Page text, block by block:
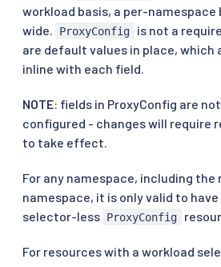
workload basis, a per-namespace
wide.
ProxyConfig
is not a
are default values in place, which
inline with each field.
NOTE: fields in ProxyConfig are
configured - changes will require
to take effect.
For any namespace, including
namespace, it is only valid to
selector-less ProxyConfig
For resources with a workload